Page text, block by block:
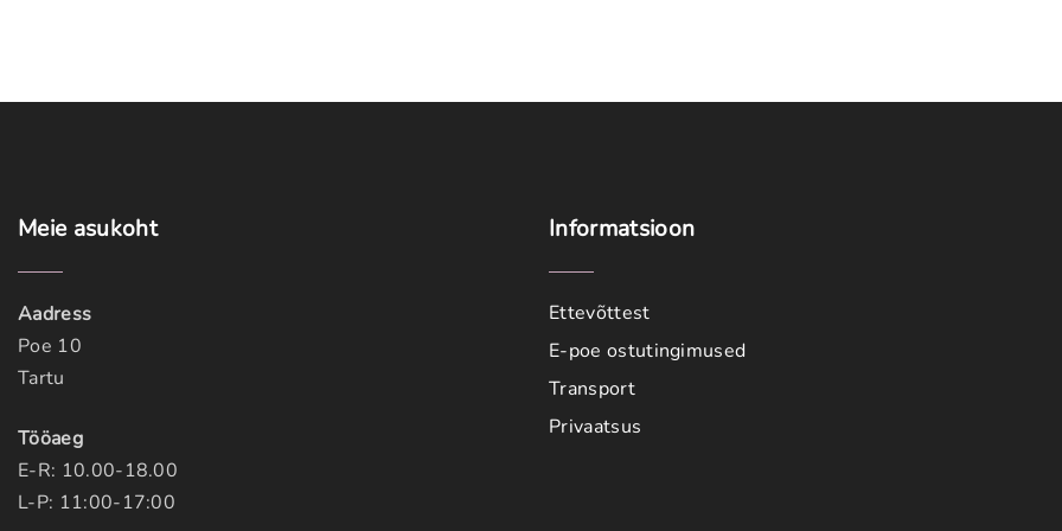
Meie asukoht
Aadress
Poe 10
Tartu
Tööaeg
E-R: 10.00-18.00
L-P: 11:00-17:00
Informatsioon
Ettevõttest
E-poe ostutingimused
Transport
Privaatsus